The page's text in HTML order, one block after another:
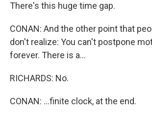
There's this huge time gap.
CONAN: And the other point that
don't realize: You can't postpone
forever. There is a...
RICHARDS: No.
CONAN: ...finite clock, at the end.